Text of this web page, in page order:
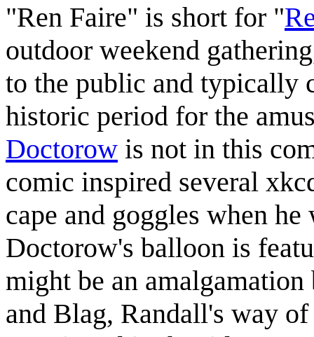
"Ren Faire" is short for "
outdoor weekend
to the public and typically
historic period for the
Doctorow is not in this
comic inspired several
cape and goggles when
Doctorow's balloon is
might be an
and Blag, Randall's way